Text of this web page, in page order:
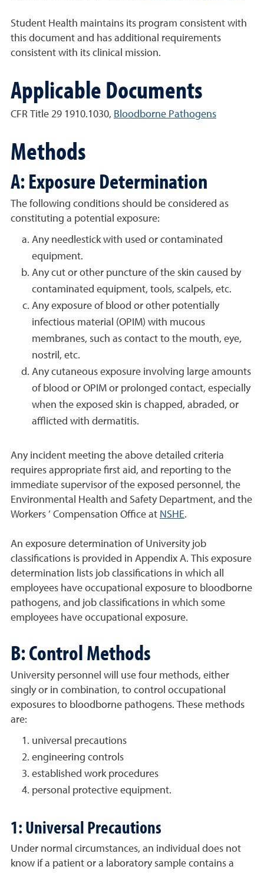
Student Health maintains its program consistent with
this document and has additional requirements
consistent with its clinical mission.
Applicable Documents
CFR Title 29 1910.1030, Bloodborne Pathogens
Methods
A: Exposure Determination
The following conditions should be considered as
constituting a potential exposure:
Any needlestick with used or contaminated
equipment.
Any cut or other puncture of the skin caused by
contaminated equipment, tools, scalpels, etc.
Any exposure of blood or other potentially
infectious material (OPIM) with mucous
membranes, such as contact to the mouth, eye,
nostril, etc.
Any cutaneous exposure involving large amounts
of blood or OPIM or prolonged contact, especially
when the exposed skin is chapped, abraded, or
afflicted with dermatitis.
Any incident meeting the above detailed criteria
requires appropriate first aid, and reporting to the
immediate supervisor of the exposed personnel, the
Environmental Health and Safety Department, and the
Workers ’ Compensation Office at NSHE.
An exposure determination of University job
classifications is provided in Appendix A. This exposure
determination lists job classifications in which all
employees have occupational exposure to bloodborne
pathogens, and job classifications in which some
employees have occupational exposure.
B: Control Methods
University personnel will use four methods, either
singly or in combination, to control occupational
exposures to bloodborne pathogens. These methods
are:
universal precautions
engineering controls
established work procedures
personal protective equipment.
1: Universal Precautions
Under normal circumstances, an individual does not
know if a patient or a laboratory sample contains a